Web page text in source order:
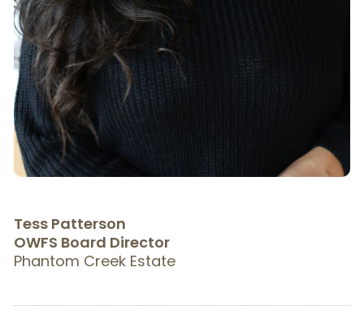
Tess Patterson
OWFS Board Director
Phantom Creek Estate